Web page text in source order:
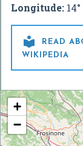
Longitude:

READ
WIKIPEDIA
+
−